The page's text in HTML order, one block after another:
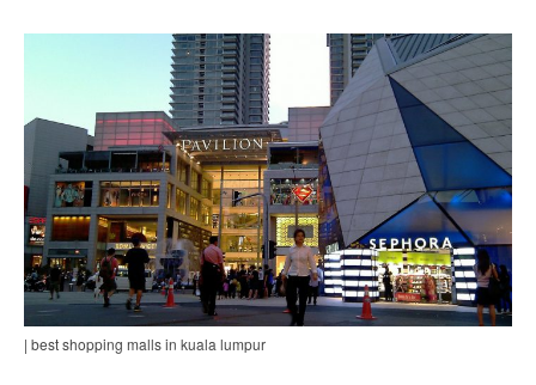
| best shopping malls in kuala lumpur